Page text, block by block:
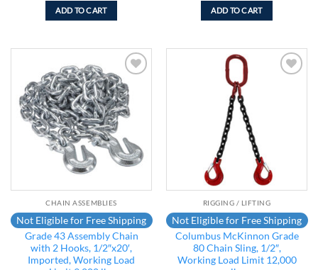
ADD TO CART ADD TO CART
Add to
wishlist
CHAIN ASSEMBLIES
Not Eligible for Free Shipping
Grade 43 Assembly Chain
with 2 Hooks, 1/2″x20′,
Imported, Working Load
RIGGING / LIFTING
Not Eligible for Free Shipping
Columbus McKinnon Grade
80 Chain Sling, 1/2″,
Working Load Limit 12,000